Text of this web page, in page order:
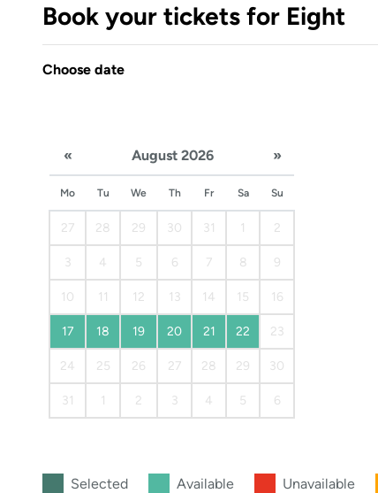
Book your tickets for Eight
Choose date
« August 2026 »
Mo Tu We Th Fr Sa Su
27 28 29 30 31 1 2
3 4 5 6 7 8 9
10 11 12 13 14 15 16
17 18 19 20 21 22 23
24 25 26 27 28 29 30
31 1 2 3 4 5 6
Selected Available Unavailable